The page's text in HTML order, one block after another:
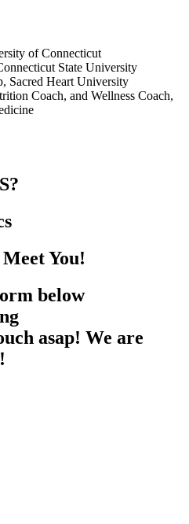
of Connecticut
State University
Sacred Heart University
Coach, and Wellness Coach,
You!
below
asap! We are